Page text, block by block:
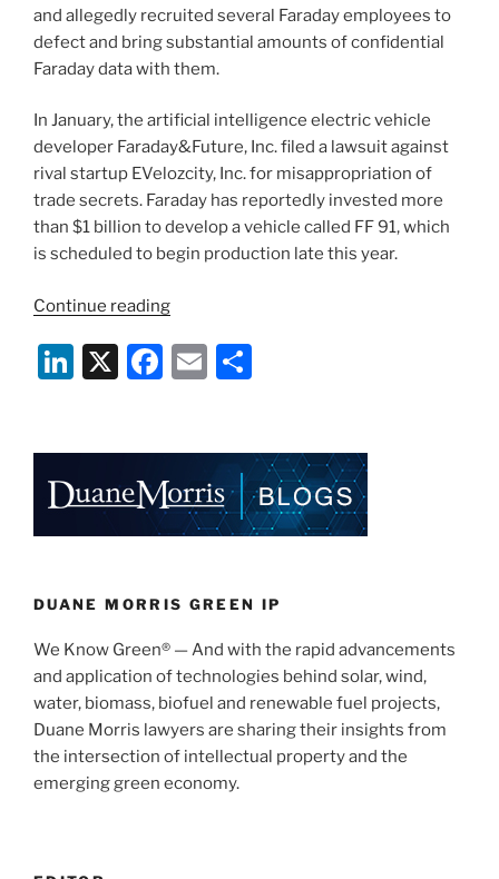
and allegedly recruited several Faraday employees to
defect and bring substantial amounts of confidential
Faraday data with them.
In January, the artificial intelligence electric vehicle
developer Faraday&Future, Inc. filed a lawsuit against
rival startup EVelozcity, Inc. for misappropriation of
trade secrets. Faraday has reportedly invested more
than $1 billion to develop a vehicle called FF 91, which
is scheduled to begin production late this year.
Continue reading“Breaking
the
Faraday
Case”
Li
dI
n
X
F
b
o
k
E
e
DUANE MORRIS GREEN IP
We Know Green® — And with the rapid advancements
and application of technologies behind solar, wind,
water, biomass, biofuel and renewable fuel projects,
Duane Morris lawyers are sharing their insights from
the intersection of intellectual property and the
emerging green economy.